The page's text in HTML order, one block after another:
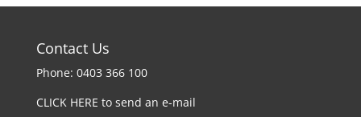
Contact Us
Phone: 0403 366 100
CLICK HERE to send an e-mail